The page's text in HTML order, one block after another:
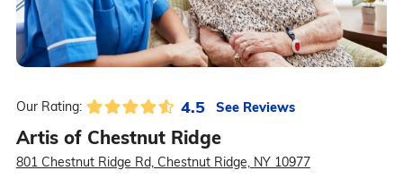
Our Rating: 4.5 See Reviews
Artis of Chestnut Ridge
801 Chestnut Ridge Rd, Chestnut Ridge, NY 10977